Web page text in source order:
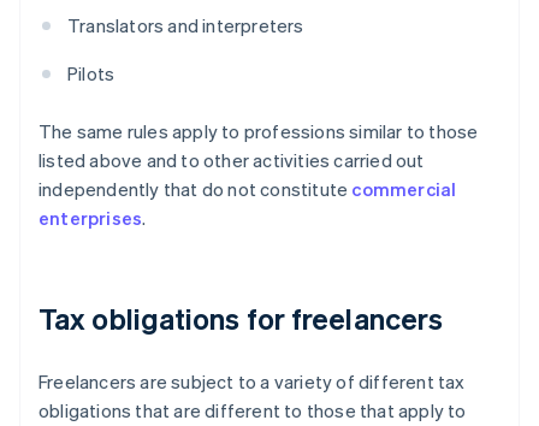
Translators and interpreters
Pilots
The same rules apply to professions similar to those
listed above and to other activities carried out
independently that do not constitute commercial
enterprises.
Tax obligations for freelancers
Freelancers are subject to a variety of different tax
obligations that are different to those that apply to